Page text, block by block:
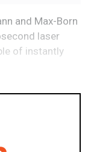
and Max-Born
laser
of instantly